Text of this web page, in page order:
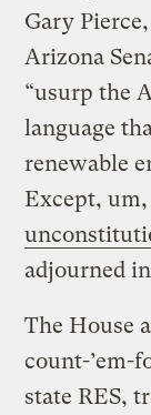
Gary
Arizona
“usurp the
language
renewable
Except, um,
adjourned
The House
count-’em-
state RES,